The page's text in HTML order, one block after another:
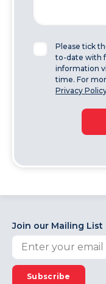
Please tick
to-date with
information
time. For
Privacy
Join our Mailing List
Subscribe